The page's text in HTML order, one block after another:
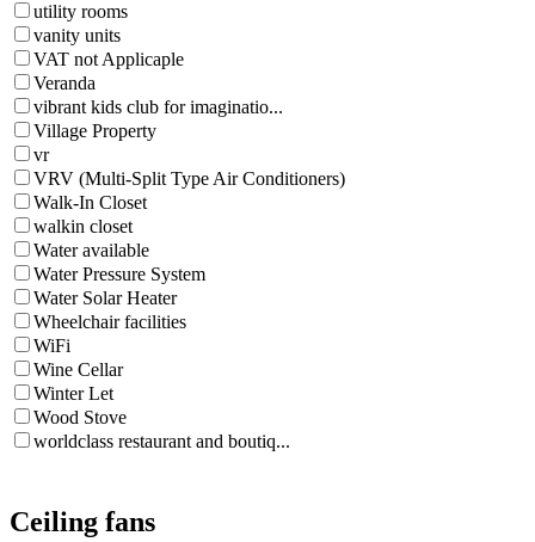
utility rooms
vanity units
VAT not Applicaple
Veranda
vibrant kids club for imaginatio...
Village Property
vr
VRV (Multi-Split Type Air Conditioners)
Walk-In Closet
walkin closet
Water available
Water Pressure System
Water Solar Heater
Wheelchair facilities
WiFi
Wine Cellar
Winter Let
Wood Stove
worldclass restaurant and boutiq...
Ceiling fans